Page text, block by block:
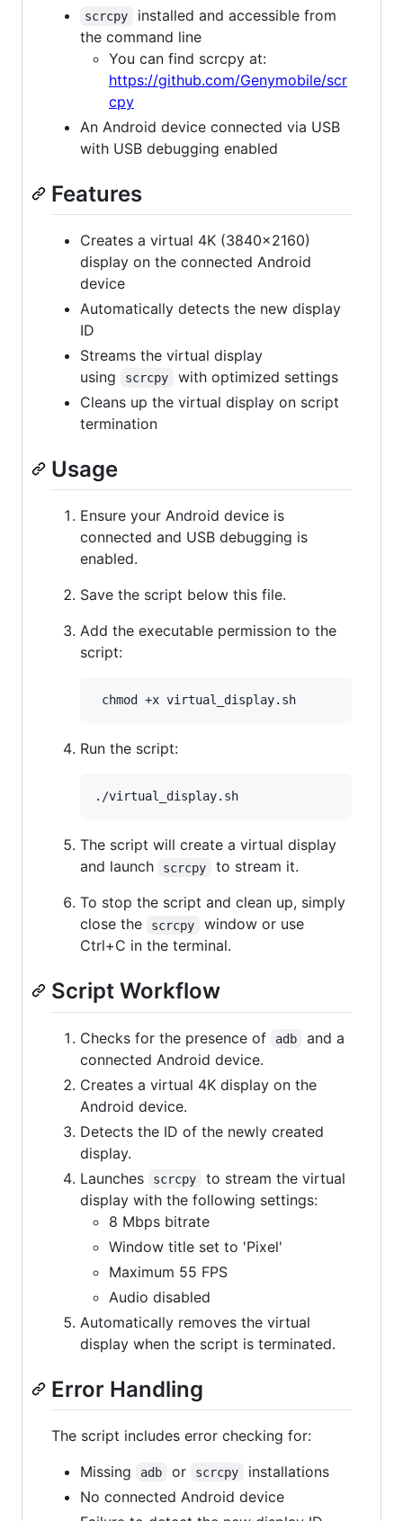
scrcpy
installed and accessible from
the command line
You can find scrcpy at:
https://github.com/Genymobile/scr
cpy
An Android device connected via USB
with USB debugging enabled
Features
Creates a virtual 4K (3840x2160)
display on the connected Android
device
Automatically detects the new display
ID
Streams the virtual display
using
scrcpy
with optimized settings
Cleans up the virtual display on script
termination
Usage
Ensure your Android device is
connected and USB debugging is
enabled.
Save the script below this file.
Add the executable permission to the
script:
Run the script:
The script will create a virtual display
and launch
scrcpy
to stream it.
To stop the script and clean up, simply
close the
scrcpy
window or use
Ctrl+C in the terminal.
Script Workflow
Checks for the presence of adb
and a
connected Android device.
Creates a virtual 4K display on the
Android device.
Detects the ID of the newly created
display.
Launches
scrcpy
to stream the virtual
display with the following settings:
8 Mbps bitrate
Window title set to 'Pixel'
Maximum 55 FPS
Audio disabled
Automatically removes the virtual
display when the script is terminated.
Error Handling
The script includes error checking for:
Missing
adb or scrcpy
installations
No connected Android device